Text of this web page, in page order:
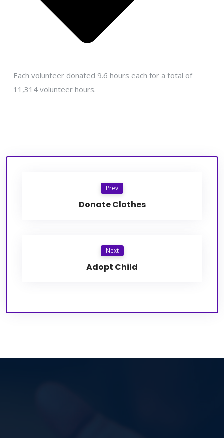
Each volunteer donated 9.6 hours each for a total of
11,314 volunteer hours.
Prev
Donate Clothes
Next
Adopt Child